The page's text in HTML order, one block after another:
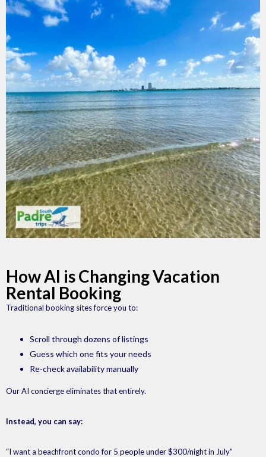
How AI is Changing Vacation
Rental Booking
Traditional booking sites force you to:
Scroll through dozens of listings
Guess which one fits your needs
Re-check availability manually
Our AI concierge eliminates that entirely.
Instead, you can say:
“I want a beachfront condo for 5 people under $300/night in July”